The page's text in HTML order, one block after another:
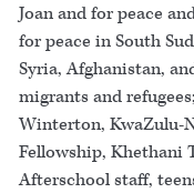
Joan and for peace
for peace in South
Syria, Afghanistan,
migrants and
Winterton, KwaZulu-
Fellowship, Khethani
Afterschool staff,